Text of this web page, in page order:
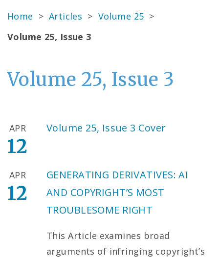
Home > Articles > Volume 25 >
Volume 25, Issue 3
Volume 25, Issue 3
Volume 25, Issue 3 Cover
APR
12
GENERATING DERIVATIVES: AI
AND COPYRIGHT’S MOST
TROUBLESOME RIGHT
APR
12
This Article examines broad
arguments of infringing copyright’s